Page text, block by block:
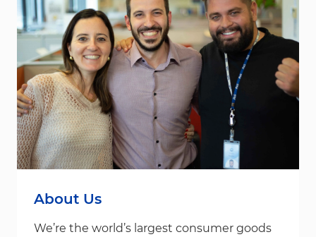
About Us
We’re the world’s largest consumer goods